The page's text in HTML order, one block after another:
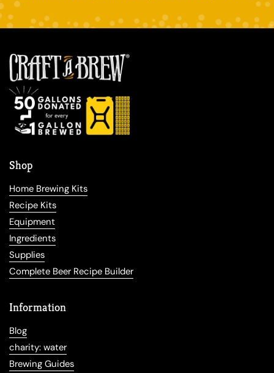
Shop
Home Brewing Kits
Recipe Kits
Equipment
Ingredients
Supplies
Complete Beer Recipe Builder
Information
Blog
charity: water
Brewing Guides